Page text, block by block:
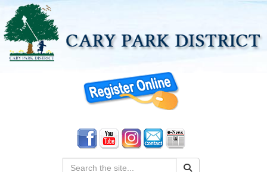
Search: